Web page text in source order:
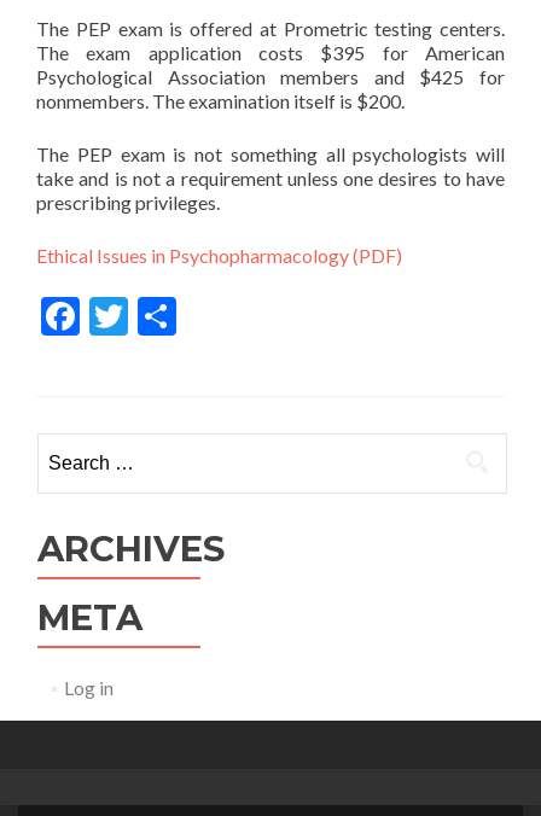
The PEP exam is offered at Prometric testing centers.
The exam application costs $395 for American
Psychological Association members and $425 for
nonmembers. The examination itself is $200.
The PEP exam is not something all psychologists will
take and is not a requirement unless one desires to have
prescribing privileges.
Ethical Issues in Psychopharmacology (PDF)
Facebook
Twitter
ARCHIVES
META
Log in